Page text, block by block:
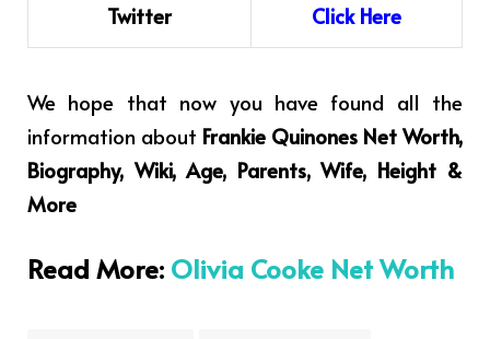
Twitter
Click Here
We hope that now you have found all the
information about Frankie Quinones Net Worth,
Biography, Wiki, Age, Parents, Wife, Height &
More
Read More: Olivia Cooke Net Worth